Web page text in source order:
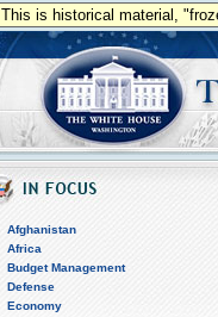
This is historical material,
Afghanistan
Africa
Budget Management
Defense
Economy